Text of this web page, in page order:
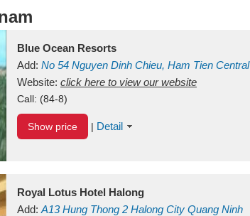
Blue Ocean Resorts
Add: No 54 Nguyen Dinh Chieu, Ham Tien Central
Mui Ne Beach Binh ThuanVietnam
Website: click here to view our website
Call: (84-8)
Show price | Detail
Royal Lotus Hotel Halong
Add: A13Hung Thong 2 Halong City Quang Ninh